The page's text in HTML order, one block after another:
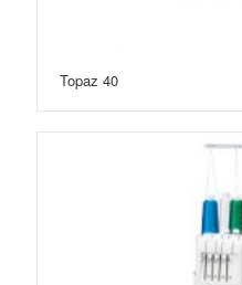
Topaz 40